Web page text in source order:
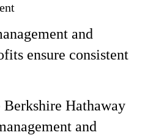
and
ensure consistent
Hathaway
and